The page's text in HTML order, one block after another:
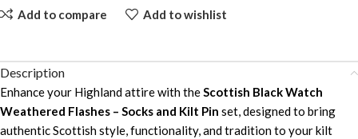
Add to compare Add to wishlist
Description
Enhance your Highland attire with theScottish Black Watch
Weathered Flashes – Socks and Kilt Pin set, designed to bring
authentic Scottish style, functionality, and tradition to your kilt